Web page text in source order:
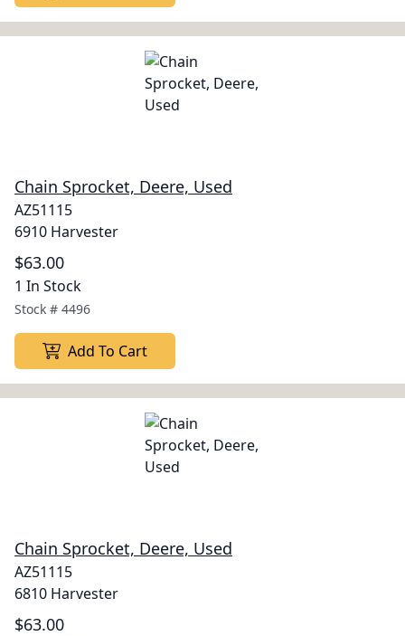
Chain Sprocket, Deere, Used
AZ51115
6910 Harvester
$63.00
1 In Stock
Stock # 4496
Add To Cart
Chain Sprocket, Deere, Used
AZ51115
6810 Harvester
$63.00